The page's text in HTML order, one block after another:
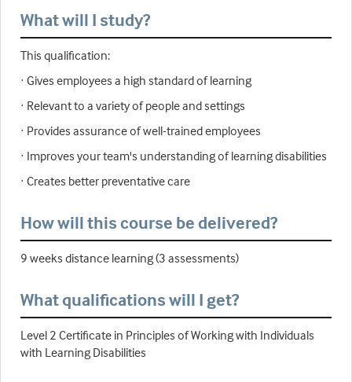
What will I study?
This qualification:
· Gives employees a high standard of learning
· Relevant to a variety of people and settings
· Provides assurance of well-trained employees
· Improves your team's understanding of learning disabilities
· Creates better preventative care
How will this course be delivered?
9 weeks distance learning (3 assessments)
What qualifications will I get?
Level 2 Certificate in Principles of Working with Individuals
with Learning Disabilities